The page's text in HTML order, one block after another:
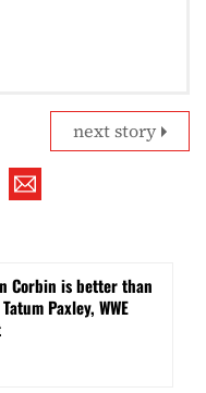
next story
Corbin is better than
Paxley, WWE